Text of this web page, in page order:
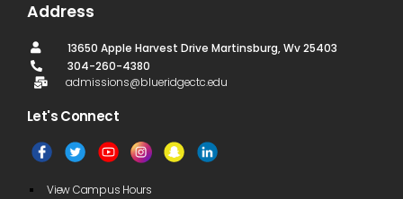
Address
13650 Apple Harvest Drive Martinsburg, Wv 25403
304-260-4380
admissions@blueridgectc.edu
Let's Connect​
View Campus Hours